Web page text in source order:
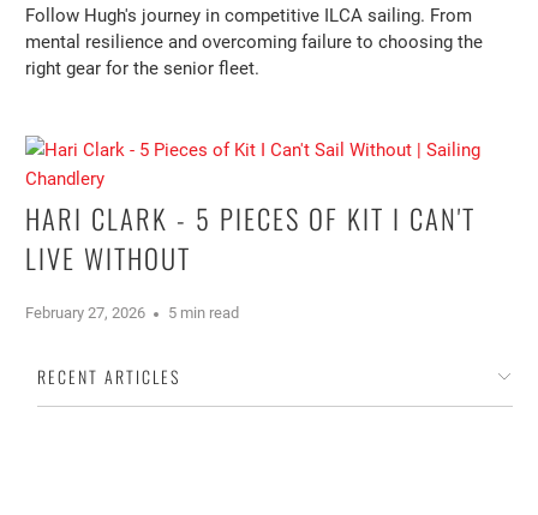
Follow Hugh's journey in competitive ILCA sailing. From
mental resilience and overcoming failure to choosing the
right gear for the senior fleet.
HARI CLARK - 5 PIECES OF KIT I CAN'T
LIVE WITHOUT
February 27, 2026 5 min read
RECENT ARTICLES